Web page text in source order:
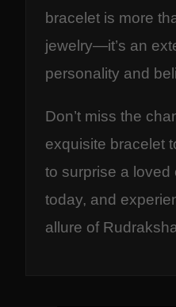
bracelet is more
jewelry—it’s an
personality and
Don’t miss the
exquisite bracelet
to surprise a loved
today, and
allure of